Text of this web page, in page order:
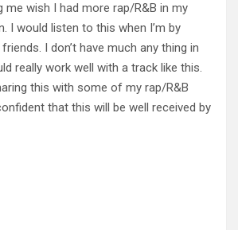
me wish I had more rap/R&B in my
I would listen to this when I’m by
I don’t have much any thing in
really work well with a track like this.
this with some of my rap/R&B
that this will be well received by